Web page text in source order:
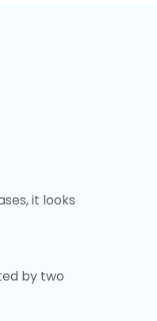
it looks
by two